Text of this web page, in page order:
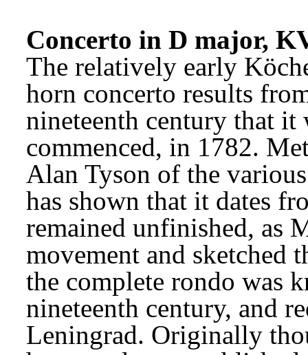
Concerto in D major,
The relatively early
horn concerto results
nineteenth century that it
commenced, in 1782.
Alan Tyson of the
has shown that it dates
remained unfinished, as
movement and sketched
the complete rondo was
nineteenth century, and
Leningrad. Originally